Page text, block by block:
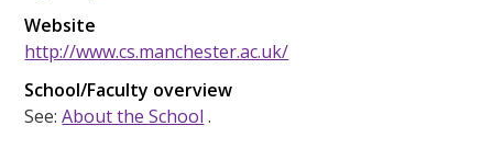
Website
http://www.cs.manchester.ac.uk/
School/Faculty overview
See:About the School .